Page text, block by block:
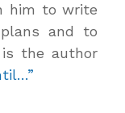
him to write
and to
is the author